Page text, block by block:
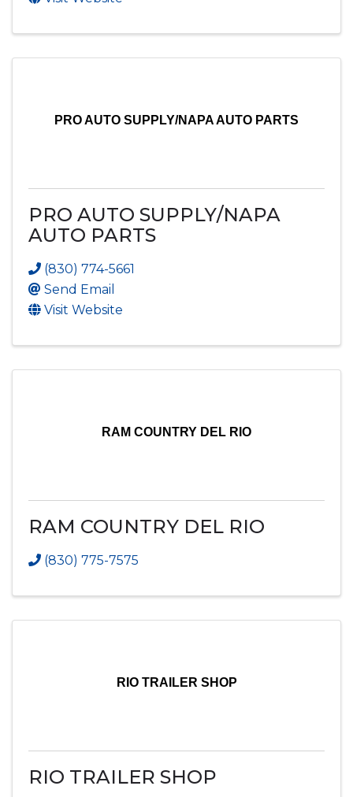
PRO AUTO SUPPLY/NAPA AUTO PARTS
PRO AUTO SUPPLY/NAPA
AUTO PARTS
(830) 774-5661
Send Email
Visit Website
RAM COUNTRY DEL RIO
RAM COUNTRY DEL RIO
(830) 775-7575
RIO TRAILER SHOP
RIO TRAILER SHOP